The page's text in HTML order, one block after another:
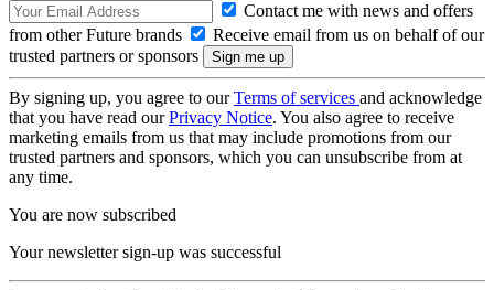
Contact me with news and offers
from other Future brands
Receive email from us on behalf of our
trusted partners or sponsors
By signing up, you agree to ourTerms of services and acknowledge
that you have read ourPrivacy Notice. You also agree to receive
marketing emails from us that may include promotions from our
trusted partners and sponsors, which you can unsubscribe from at
any time.
You are now subscribed
Your newsletter sign-up was successful